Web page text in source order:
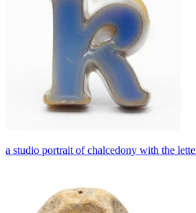
a studio portrait of chalcedony with the